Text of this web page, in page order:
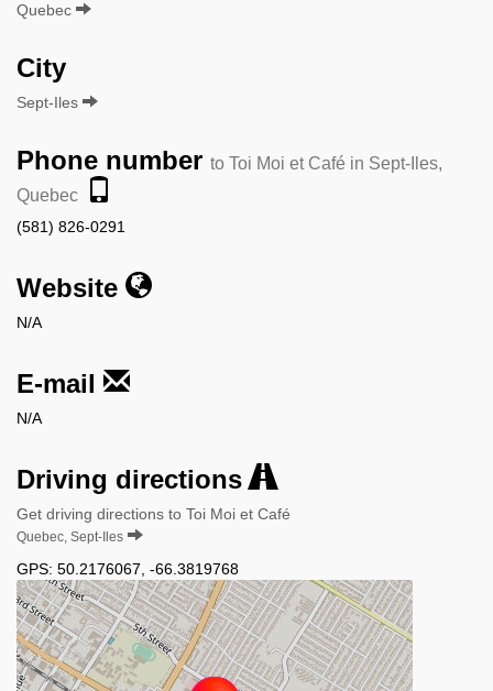
Quebec
City
Sept-Iles
Phone number to Toi Moi et Café in Sept-Iles,
Quebec
(581) 826-0291
Website
N/A
E-mail
N/A
Driving directions
Get driving directions to Toi Moi et Café
Quebec, Sept-Iles
GPS: 50.2176067 -66.3819768